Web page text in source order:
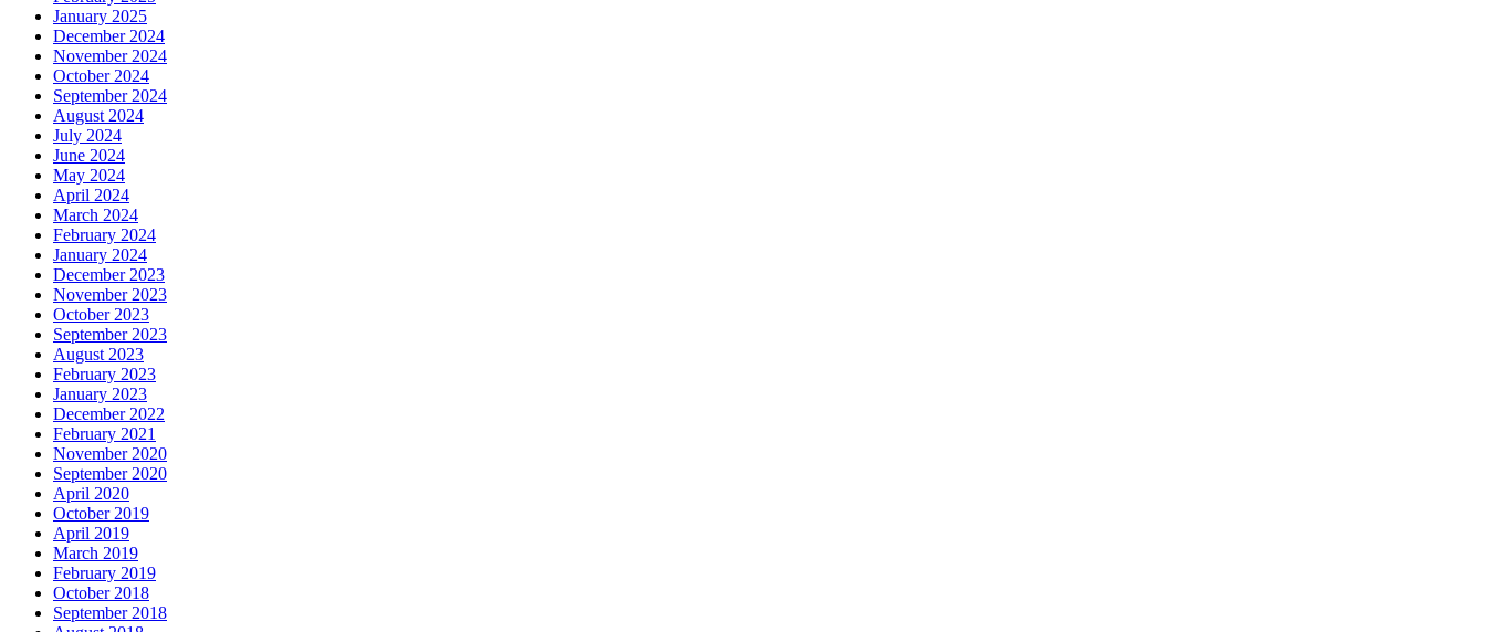
January 2025
December 2024
November 2024
October 2024
September 2024
August 2024
July 2024
June 2024
May 2024
April 2024
March 2024
February 2024
January 2024
December 2023
November 2023
October 2023
September 2023
August 2023
February 2023
January 2023
December 2022
February 2021
November 2020
September 2020
April 2020
October 2019
April 2019
March 2019
February 2019
October 2018
September 2018